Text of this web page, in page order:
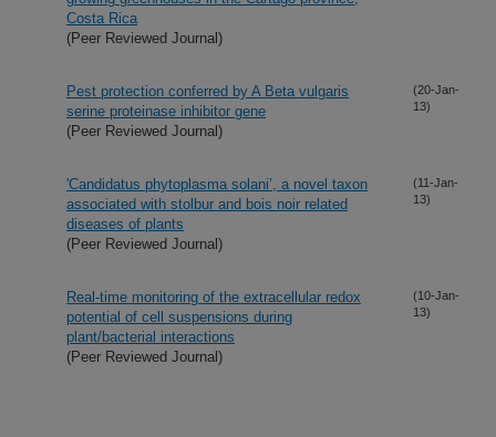
Costa Rica
(Peer Reviewed Journal)
Pest protection conferred by A Beta vulgaris
serine proteinase inhibitor gene
(Peer Reviewed Journal)
(20-Jan-
13)
'Candidatus phytoplasma solani’, a novel taxon
associated with stolbur and bois noir related
diseases of plants
(Peer Reviewed Journal)
(11-Jan-
13)
Real-time monitoring of the extracellular redox
potential of cell suspensions during
plant/bacterial interactions
(Peer Reviewed Journal)
(10-Jan-
13)